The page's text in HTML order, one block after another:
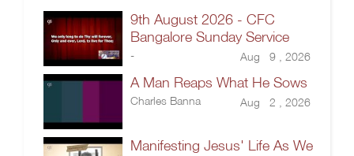
9th August 2026 - CFC
Bangalore Sunday Service
- Aug 9 , 2026
A Man Reaps What He Sows
Charles Banna Aug 2 , 2026
Manifesting Jesus' Life As We